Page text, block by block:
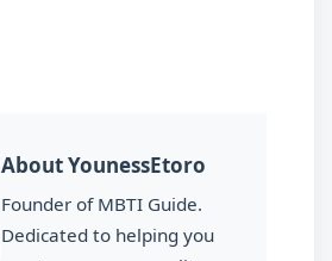
About YounessEtoro
Founder of MBTI Guide.
Dedicated to helping you